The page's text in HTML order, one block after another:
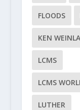
FLOODS
KEN
LCMS
LCMS
LUTHER